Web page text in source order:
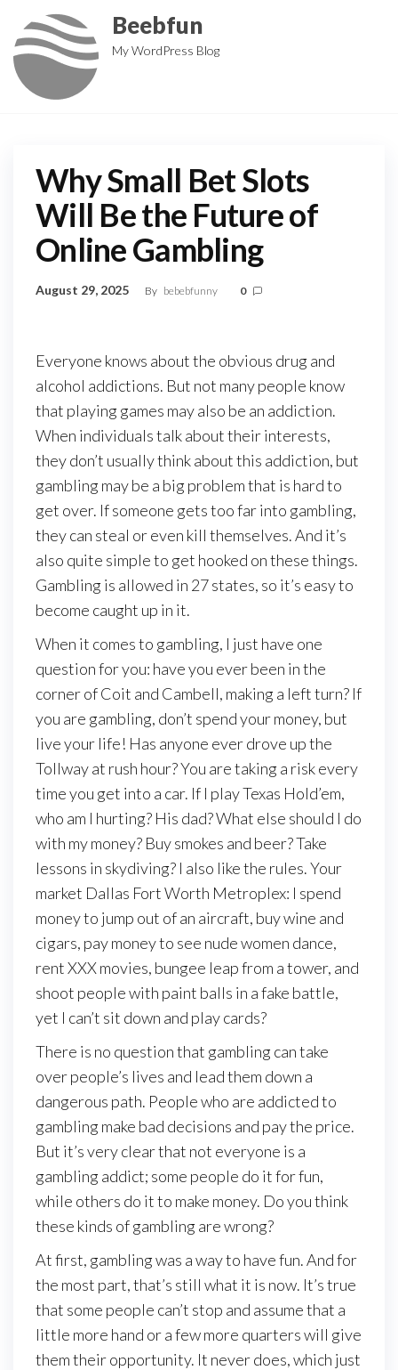
the
content
Beebfun
My WordPress Blog
Why Small Bet Slots
Will Be the Future of
Online Gambling
August 29, 2025 By bebebfunny 0
Everyone knows about the obvious drug and
alcohol addictions. But not many people know
that playing games may also be an addiction.
When individuals talk about their interests,
they don’t usually think about this addiction, but
gambling may be a big problem that is hard to
get over. If someone gets too far into gambling,
they can steal or even kill themselves. And it’s
also quite simple to get hooked on these things.
Gambling is allowed in 27 states, so it’s easy to
become caught up in it.
When it comes to gambling, I just have one
question for you: have you ever been in the
corner of Coit and Cambell, making a left turn? If
you are gambling, don’t spend your money, but
live your life! Has anyone ever drove up the
Tollway at rush hour? You are taking a risk every
time you get into a car. If I play Texas Hold’em,
who am I hurting? His dad? What else should I do
with my money? Buy smokes and beer? Take
lessons in skydiving? I also like the rules. Your
market Dallas Fort Worth Metroplex: I spend
money to jump out of an aircraft, buy wine and
cigars, pay money to see nude women dance,
rent XXX movies, bungee leap from a tower, and
shoot people with paint balls in a fake battle,
yet I can’t sit down and play cards?
There is no question that gambling can take
over people’s lives and lead them down a
dangerous path. People who are addicted to
gambling make bad decisions and pay the price.
But it’s very clear that not everyone is a
gambling addict; some people do it for fun,
while others do it to make money. Do you think
these kinds of gambling are wrong?
At first, gambling was a way to have fun. And for
the most part, that’s still what it is now. It’s true
that some people can’t stop and assume that a
little more hand or a few more quarters will give
them their opportunity. It never does, which just